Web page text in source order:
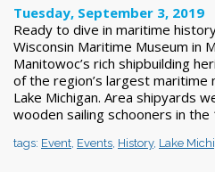
Tuesday, September 3, 2019
Ready to dive in maritime
Wisconsin Maritime Museum in
Manitowoc’s rich shipbuilding
of the region’s largest
Lake Michigan. Area shipyards
wooden sailing schooners in the
tags: Event Events History, Lake